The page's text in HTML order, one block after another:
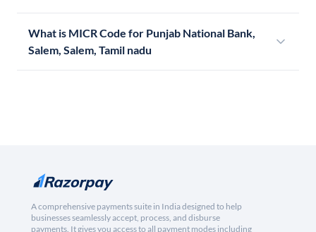
What is MICR Code for Punjab National Bank,
Salem, Salem, Tamil nadu
A comprehensive payments suite in India designed to help
businesses seamlessly accept, process, and disburse
payments. It gives you access to all payment modes including